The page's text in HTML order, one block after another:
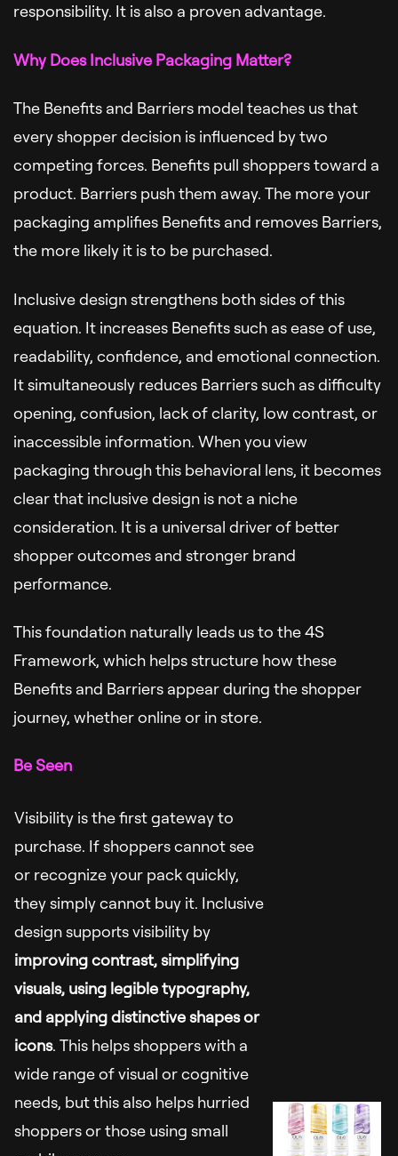
responsibility. It is also a proven advantage.
Why Does Inclusive Packaging Matter?
The Benefits and Barriers model teaches us that
every shopper decision is influenced by two
competing forces. Benefits pull shoppers toward a
product. Barriers push them away. The more your
packaging amplifies Benefits and removes Barriers,
the more likely it is to be purchased.
Inclusive design strengthens both sides of this
equation. It increases Benefits such as ease of use,
readability, confidence, and emotional connection.
It simultaneously reduces Barriers such as difficulty
opening, confusion, lack of clarity, low contrast, or
inaccessible information. When you view
packaging through this behavioral lens, it becomes
clear that inclusive design is not a niche
consideration. It is a universal driver of better
shopper outcomes and stronger brand
performance.
This foundation naturally leads us to the 4S
Framework, which helps structure how these
Benefits and Barriers appear during the shopper
journey, whether online or in store.
Be Seen
Visibility is the first gateway to
purchase. If shoppers cannot see
or recognize your pack quickly,
they simply cannot buy it. Inclusive
design supports visibility by
improving contrast, simplifying
visuals, using legible typography,
and applying distinctive shapes or
icons. This helps shoppers with a
wide range of visual or cognitive
needs, but this also helps hurried
shoppers or those using small